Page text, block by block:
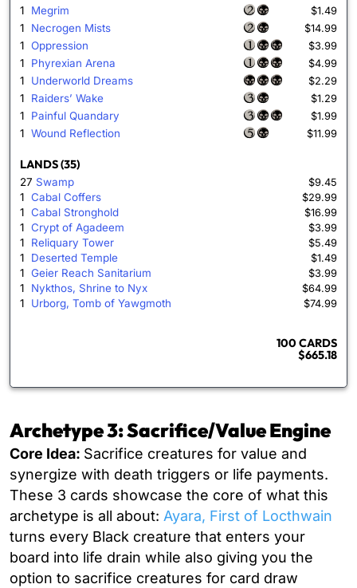
1 Megrim $1.49
1 Necrogen Mists $14.99
1 Oppression $3.99
1 Phyrexian Arena $4.99
1 Underworld Dreams $2.29
1 Raiders’ Wake $1.29
1 Painful Quandary $1.99
1 Wound Reflection $11.99
LANDS (35)
27 Swamp $9.45
1 Cabal Coffers $29.99
1 Cabal Stronghold $16.99
1 Crypt of Agadeem $3.99
1 Reliquary Tower $5.49
1 Deserted Temple $1.49
1 Geier Reach Sanitarium $3.99
1 Nykthos, Shrine to Nyx $64.99
1 Urborg, Tomb of Yawgmoth $74.99
100 CARDS
$665.18
Archetype 3: Sacrifice/Value Engine
Core Idea: Sacrifice creatures for value and
synergize with death triggers or life payments.
These 3 cards showcase the core of what this
archetype is all about: Ayara, First of Locthwain
turns every Black creature that enters your
board into life drain while also giving you the
option to sacrifice creatures for card draw